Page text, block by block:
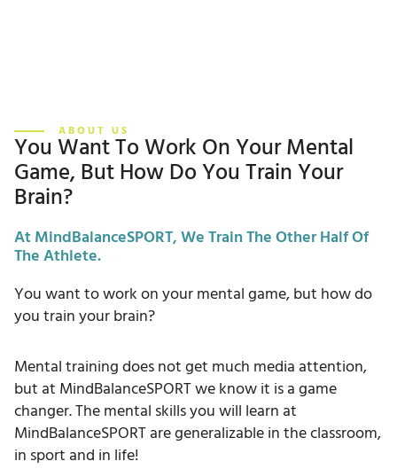
ABOUT US
You Want To Work On Your Mental
Game, But How Do You Train Your
Brain?
At MindBalanceSPORT, We Train The Other Half Of
The Athlete.
You want to work on your mental game, but how do
you train your brain?
Mental training does not get much media attention,
but at MindBalanceSPORT we know it is a game
changer. The mental skills you will learn at
MindBalanceSPORT are generalizable in the classroom,
in sport and in life!